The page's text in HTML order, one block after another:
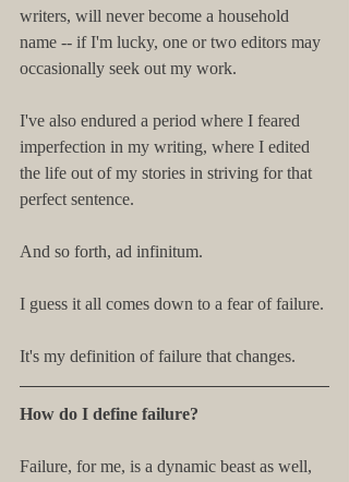
writers, will never become a household
name -- if I'm lucky, one or two editors may
occasionally seek out my work.
I've also endured a period where I feared
imperfection in my writing, where I edited
the life out of my stories in striving for that
perfect sentence.
And so forth, ad infinitum.
I guess it all comes down to a fear of failure.
It's my definition of failure that changes.
How do I define failure?
Failure, for me, is a dynamic beast as well,